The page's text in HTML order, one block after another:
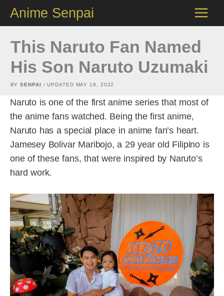
content
Anime Senpai
This Naruto Fan Named
His Son Naruto Uzumaki
BYSENPAI / UPDATED MAY 19, 2022
Naruto is one of the first anime series that most of
the anime fans watched. Being the first anime,
Naruto has a special place in anime fan’s heart.
Jamesey Bolivar Maribojo, a 29 year old Filipino is
one of these fans, that were inspired by Naruto’s
hard work.